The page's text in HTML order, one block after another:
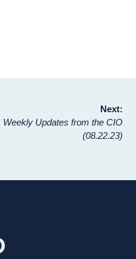
Next:
Weekly Updates from the CIO
(08.22.23)